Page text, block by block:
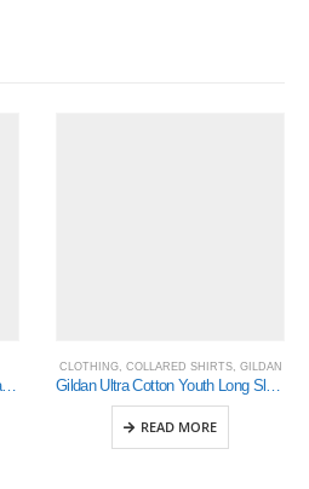
Gildan Heavy Cotton Adult 3/4 Raglan T-Shirt Sports Grey / Black Large (5700)
CLOTHING, COLLARED SHIRTS, GILDAN
Gildan Ultra Cotton Youth Long Sleeve T-Shirt (2400B)
READ MORE